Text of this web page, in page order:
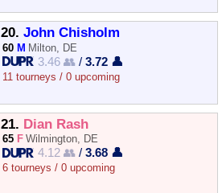
20. John Chisholm
60 M Milton, DE
3.46 👥 /3.72 👤
11 tourneys / 0 upcoming
21. Dian Rash
65 F Wilmington, DE
4.12 👥 /3.68 👤
6 tourneys / 0 upcoming